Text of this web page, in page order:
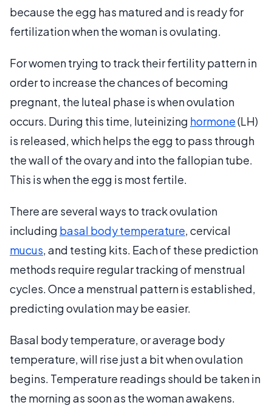
because the egg has matured and is ready for
fertilization when the woman is ovulating.
For women trying to track their fertility pattern in
order to increase the chances of becoming
pregnant, the luteal phase is when ovulation
occurs. During this time, luteinizing hormone(LH)
is released, which helps the egg to pass through
the wall of the ovary and into the fallopian tube.
This is when the egg is most fertile.
There are several ways to track ovulation
including basal body temperature, cervical
mucus, and testing kits. Each of these prediction
methods require regular tracking of menstrual
cycles. Once a menstrual pattern is established,
predicting ovulation may be easier.
Basal body temperature, or average body
temperature, will rise just a bit when ovulation
begins. Temperature readings should be taken in
the morning as soon as the woman awakens.